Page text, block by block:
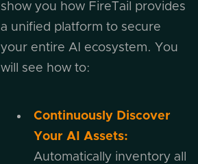
show you how FireTail provides
a unified platform to secure
your entire AI ecosystem. You
will see how to:
Continuously Discover
Your AI Assets:
Automatically inventory all